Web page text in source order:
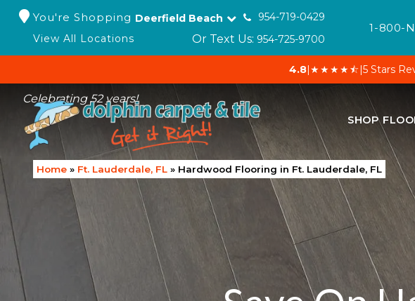
You're Shopping Deerfield Beach
954-719-0429
View All Locations
Or Text Us: 954-725-9700
1-800-
4.8|★★★★⯪|5 Stars
Celebrating 52 years!
SHOP
Home » Ft. Lauderdale, FL » Hardwood Flooring in Ft. Lauderdale, FL